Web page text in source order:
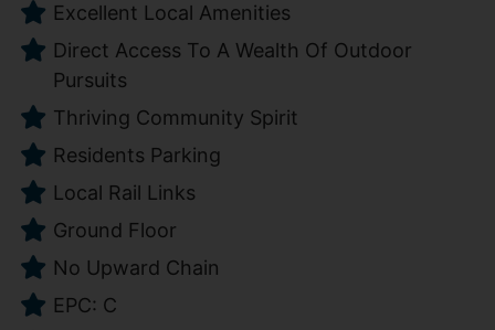
Excellent Local Amenities
Direct Access To A Wealth Of Outdoor
Pursuits
Thriving Community Spirit
Residents Parking
Local Rail Links
Ground Floor
No Upward Chain
EPC: C